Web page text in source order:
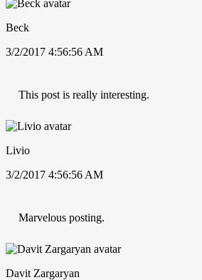
Beck
3/2/2017 4:56:56 AM
This post is really interesting.
Livio
3/2/2017 4:56:56 AM
Marvelous posting.
Davit Zargaryan